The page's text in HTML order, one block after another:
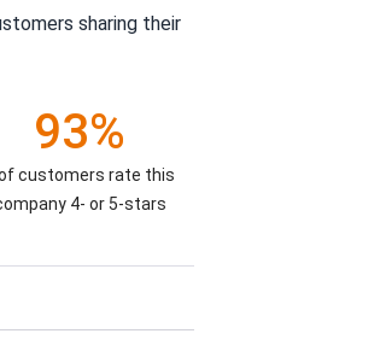
sharing their
93%
customers rate this
4- or 5-stars